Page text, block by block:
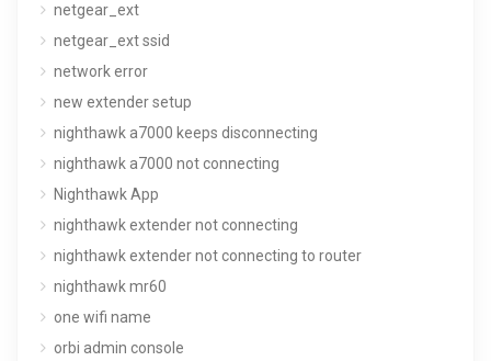
netgear_ext
netgear_ext ssid
network error
new extender setup
nighthawk a7000 keeps disconnecting
nighthawk a7000 not connecting
Nighthawk App
nighthawk extender not connecting
nighthawk extender not connecting to router
nighthawk mr60
one wifi name
orbi admin console